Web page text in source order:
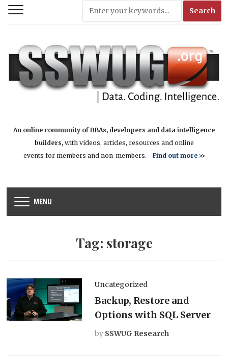
An online community of DBAs, developers and data intelligence
builders,with videos, articles, resources and online
events for members and non-members. Find out more>>
MENU
Tag: storage
Uncategorized
Backup, Restore and
Options with SQL Server
by SSWUG Research